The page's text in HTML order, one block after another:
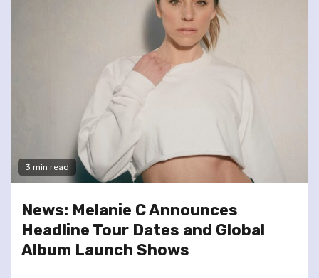
3 min read
News: Melanie C Announces
Headline Tour Dates and Global
Album Launch Shows